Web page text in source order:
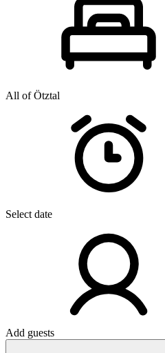
All of Ötztal
Select date
Add guests